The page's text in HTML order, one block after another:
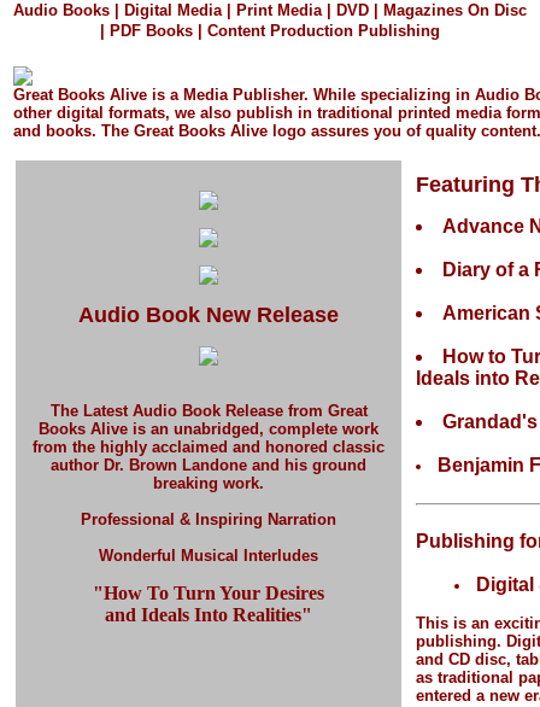
Audio Books | Digital Media | Print Media | DVD | Magazines On Disc
| PDF Books | Content Production Publishing
Great Books Alive is a Media Publisher. While specializing in Audio
other digital formats, we also publish in traditional printed media
and books. The Great Books Alive logo assures you of quality content.
Audio Book New Release
The Latest Audio Book Releasefrom Great
Books Alive is an unabridged, complete work
from the highly acclaimed and honored classic
author Dr. Brown Landone and his ground
breaking work.
Professional & Inspiring Narration
Wonderful Musical Interludes
"How To Turn Your Desires
and Ideals Into Realities"
Featuring
Advance
Diary of a
American
How to
Ideals into
Benjamin
Publishing
Digital
This is an
publishing.
and CD disc,
as traditional
entered a new